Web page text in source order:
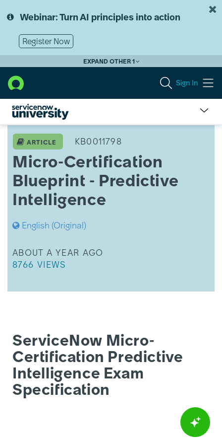
to
content
to
Webinar: Turn AI principles into action
Register Now
EXPAND OTHER 1
Sign In
Certification
Blueprint
Predictive
Intelligence
ARTICLE KB0011798
Micro-Certification
Blueprint - Predictive
Intelligence
English (Original)
THIS ARTICLE WAS UPDATED
ABOUT A YEAR AGO
THIS ARTICLE HAS 8766 VIEWS.
8766 VIEWS
ServiceNow Micro-
Certification Predictive
Intelligence Exam
Specification